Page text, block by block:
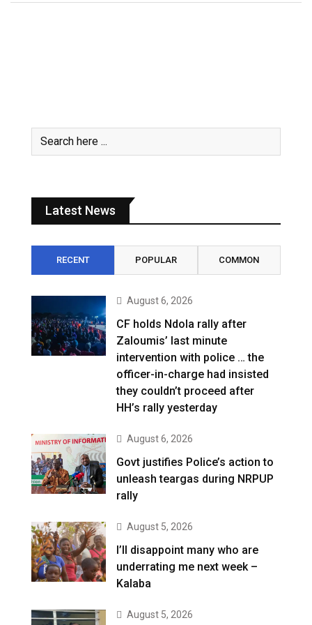
Latest News
RECENT POPULAR COMMON
August 6, 2026
CF holds Ndola rally after
Zaloumis’ last minute
intervention with police … the
officer-in-charge had insisted
they couldn’t proceed after
HH’s rally yesterday
August 6, 2026
Govt justifies Police’s action to
unleash teargas during NRPUP
rally
August 5, 2026
I’ll disappoint many who are
underrating me next week –
Kalaba
August 5, 2026